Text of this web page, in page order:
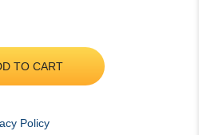
TO CART
Policy